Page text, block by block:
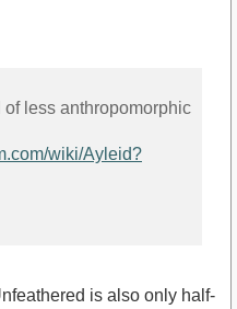
less anthropomorphic
wiki/Ayleid?
is also only half-